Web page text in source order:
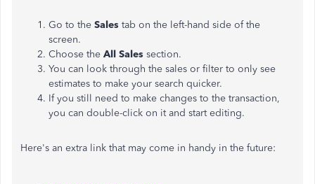
Go to the Sales tab on the left-hand side of the
screen.
Choose the All Sales section.
You can look through the sales or filter to only see
estimates to make your search quicker.
If you still need to make changes to the transaction,
you can double-click on it and start editing.
Here's an extra link that may come in handy in the future: